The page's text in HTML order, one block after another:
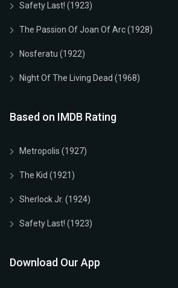
Safety Last! (1923)
The Passion Of Joan Of Arc (1928)
Nosferatu (1922)
Night Of The Living Dead (1968)
Based on IMDB Rating
Metropolis (1927)
The Kid (1921)
Sherlock Jr. (1924)
Safety Last! (1923)
Download Our App